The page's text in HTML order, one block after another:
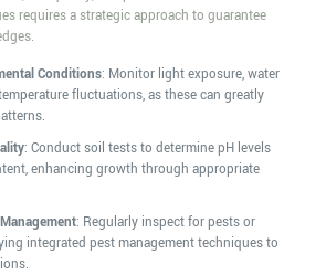
requires a strategic approach to guarantee
Conditions: Monitor light exposure, water
fluctuations, as these can greatly
: Conduct soil tests to determine pH levels
enhancing growth through appropriate
: Regularly inspect for pests or
integrated pest management techniques to